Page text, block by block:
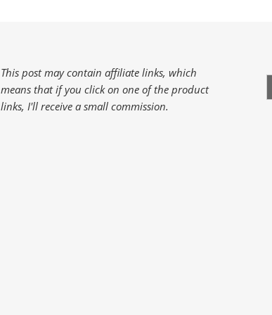
This post may contain affiliate links, which
means that if you click on one of the product
links, I'll receive a small commission.